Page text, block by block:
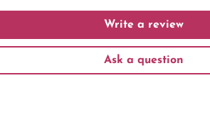
Write a review
Ask a question